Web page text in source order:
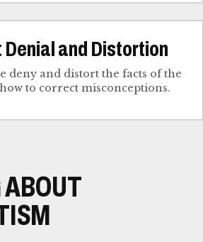
and Distortion
deny and distort the facts of the
to correct misconceptions.